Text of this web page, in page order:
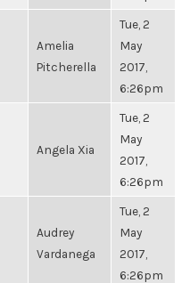
Amelia
Pitcherella
Tue, 2
May
2017,
6:26pm
Angela Xia
Tue, 2
May
2017,
6:26pm
Audrey
Vardanega
Tue, 2
May
2017,
6:26pm